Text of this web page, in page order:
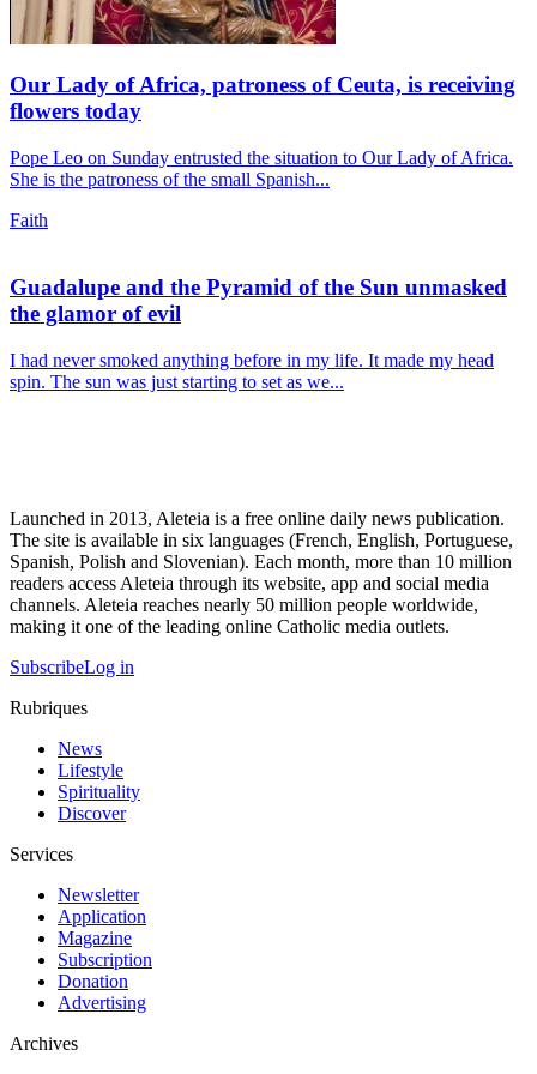
Our Lady of Africa, patroness of Ceuta, is receiving
flowers today
Pope Leo on Sunday entrusted the situation to Our Lady of Africa.
She is the patroness of the small Spanish...
Faith
Guadalupe and the Pyramid of the Sun unmasked
the glamor of evil
I had never smoked anything before in my life. It made my head
spin. The sun was just starting to set as we...
Launched in 2013, Aleteia is a free online daily news publication.
The site is available in six languages (French, English, Portuguese,
Spanish, Polish and Slovenian). Each month, more than 10 million
readers access Aleteia through its website, app and social media
channels. Aleteia reaches nearly 50 million people worldwide,
making it one of the leading online Catholic media outlets.
SubscribeLog in
Rubriques
News
Lifestyle
Spirituality
Discover
Services
Newsletter
Application
Magazine
Subscription
Donation
Advertising
Archives